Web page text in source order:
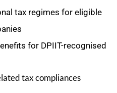
tax regimes for eligible
for DPIIT-recognised
tax compliances